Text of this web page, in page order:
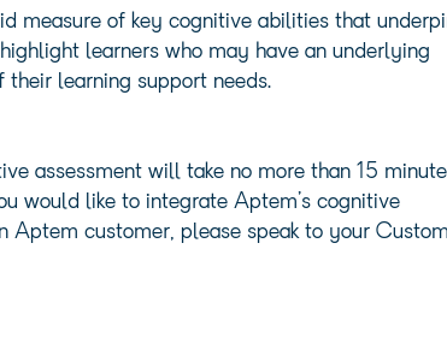
measure of key cognitive abilities that
learners who may have an underlying
learning support needs.
assessment will take no more than 15
would like to integrate Aptem’s cognitive
Aptem customer, please speak to your